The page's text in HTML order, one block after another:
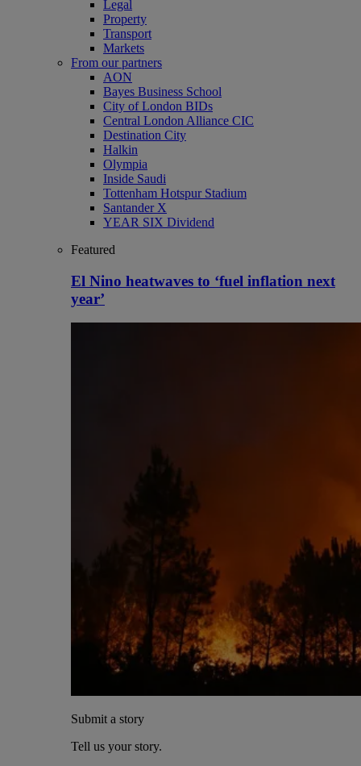
Legal
Property
Transport
Markets
From our partners
AON
Bayes Business School
City of London BIDs
Central London Alliance CIC
Destination City
Halkin
Olympia
Inside Saudi
Tottenham Hotspur Stadium
Santander X
YEAR SIX Dividend
Featured
El Nino heatwaves to ‘fuel inflation next
year’
Submit a story
Tell us your story.